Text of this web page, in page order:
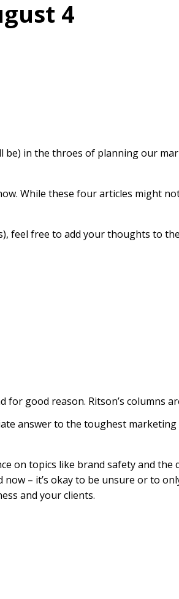
4
be) in the throes of planning our
While these four articles might
feel free to add your thoughts to
for good reason. Ritson’s columns
answer to the toughest
on topics like brand safety and the
– it’s okay to be unsure or to
and your clients.